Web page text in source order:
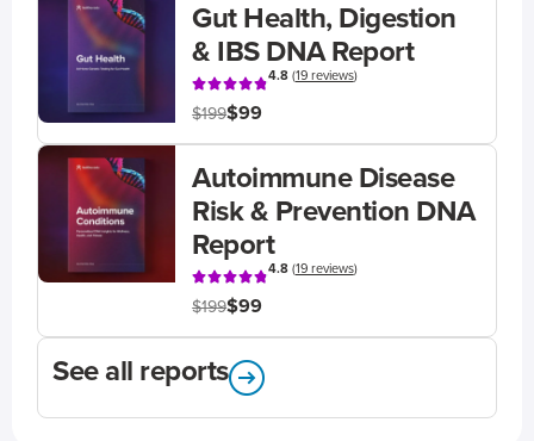
Gut Health, Digestion
& IBS DNA Report
4.8(19 reviews)
$199$99
Autoimmune Disease
Risk & Prevention DNA
Report
4.8(19 reviews)
$199$99
See all reports